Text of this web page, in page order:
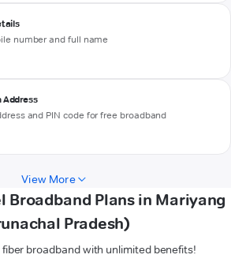
number and full name
Address
and PIN code for free broadband
View More
Broadband Plans in Mariyang
Pradesh)
broadband with unlimited benefits!